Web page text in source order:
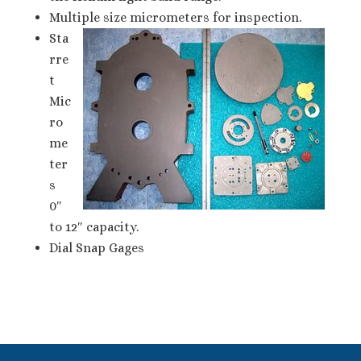
Multiple size micrometers for inspection.
Sta
rre
t
Mic
ro
me
ter
s
0″
to 12″ capacity.
Dial Snap Gages